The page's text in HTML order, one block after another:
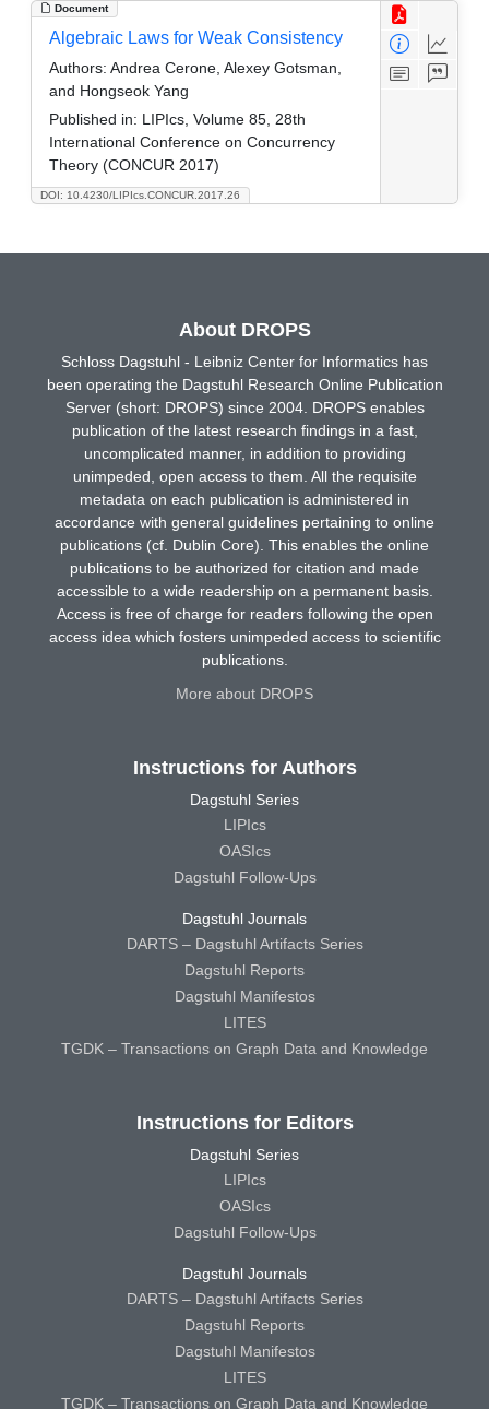
Document
DOI: 10.4230/LIPIcs.CONCUR.2017.26
Algebraic Laws for Weak Consistency
Authors: Andrea Cerone, Alexey Gotsman,
and Hongseok Yang
Published in: LIPIcs, Volume 85, 28th
International Conference on Concurrency
Theory (CONCUR 2017)
About DROPS
Schloss Dagstuhl - Leibniz Center for Informatics has
been operating the Dagstuhl Research Online Publication
Server (short: DROPS) since 2004. DROPS enables
publication of the latest research findings in a fast,
uncomplicated manner, in addition to providing
unimpeded, open access to them. All the requisite
metadata on each publication is administered in
accordance with general guidelines pertaining to online
publications (cf. Dublin Core). This enables the online
publications to be authorized for citation and made
accessible to a wide readership on a permanent basis.
Access is free of charge for readers following the open
access idea which fosters unimpeded access to scientific
publications.
More about DROPS
Instructions for Authors
Dagstuhl Series
LIPIcs
OASIcs
Dagstuhl Follow-Ups
Dagstuhl Journals
DARTS – Dagstuhl Artifacts Series
Dagstuhl Reports
Dagstuhl Manifestos
LITES
TGDK – Transactions on Graph Data and Knowledge
Instructions for Editors
Dagstuhl Series
LIPIcs
OASIcs
Dagstuhl Follow-Ups
Dagstuhl Journals
DARTS – Dagstuhl Artifacts Series
Dagstuhl Reports
Dagstuhl Manifestos
LITES
TGDK – Transactions on Graph Data and Knowledge